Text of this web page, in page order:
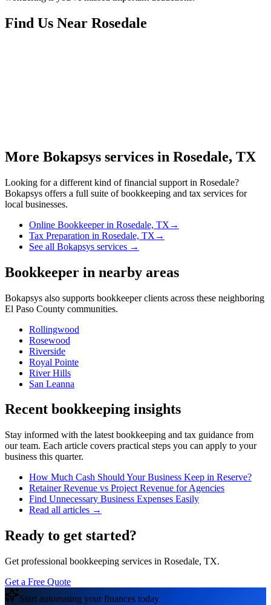
Find Us Near Rosedale
More Bokapsys services in Rosedale, TX
Looking for a different kind of financial support in Rosedale?
Bokapsys offers a full suite of bookkeeping and tax services for
local businesses.
Online Bookkeeperin Rosedale, TX →
Tax Preparation in Rosedale, TX →
See all Bokapsys services →
Bookkeeper in nearby areas
Bokapsys also supports bookkeeperclients across these neighboring
El Paso County communities.
Rollingwood
Rosewood
Riverside
Royal Pointe
River Hills
San Leanna
Recent bookkeeping insights
Stay informed with the latest bookkeeping and tax guidance from
our team. Each article covers practical steps you can apply to your
business this quarter.
How Much Cash Should Your Business Keep in Reserve?
Retainer Revenue vs Project Revenue for Agencies
Find Unnecessary Business Expenses Easily
Read all articles →
Ready to get started?
Get professional bookkeeping services in Rosedale, TX.
Get a Free Quote
Start automating your finances today